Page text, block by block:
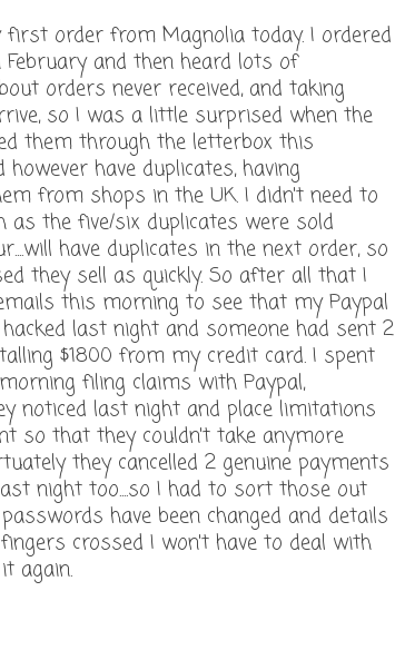
first order from Magnolia today. I ordered
February and then heard lots of
orders never received, and taking
so I was a little surprised when the
them through the letterbox this
however have duplicates, having
from shops in the UK. I didn't need to
as the five/six duplicates were sold
have duplicates in the next order, so
they sell as quickly. So after all that I
this morning to see that my Paypal
last night and someone had sent 2
$1800 from my credit card. I spent
filing claims with Paypal,
noticed last night and place limitations
so that they couldn't take anymore
they cancelled 2 genuine payments
night too....so I had to sort those out
passwords have been changed and details
fingers crossed I won't have to deal with
again.